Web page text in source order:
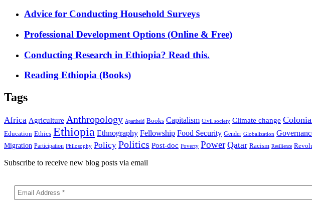
Advice for Conducting Household Surveys
Professional Development Options (Online & Free)
Conducting Research in Ethiopia? Read this.
Reading Ethiopia (Books)
Tags
Africa Agriculture Anthropology Apartheid Books Capitalism Civil society Climate change
Education Ethics Ethiopia Ethnography Fellowship Food Security Gender Globalization
Migration Participation Philosophy Policy Politics Post-doc Poverty Power Qatar Racism Resilience
Subscribe to receive new blog posts via email